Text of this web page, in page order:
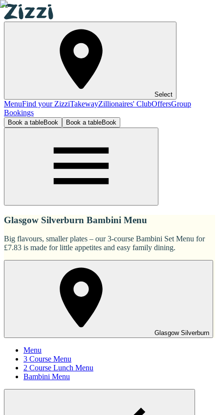
Select
MenuFind your ZizziTakewayZillionaires' ClubOffersGroup
Bookings
Book a tableBook Book a tableBook
Glasgow Silverburn Bambini Menu
Big flavours, smaller plates – our 3-course Bambini Set Menu for
£7.83 is made for little appetites and easy family dining.
Glasgow Silverburn
Menu
3 Course Menu
2 Course Lunch Menu
Bambini Menu